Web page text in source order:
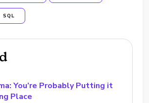
SQL
You’re Probably Putting it
Place